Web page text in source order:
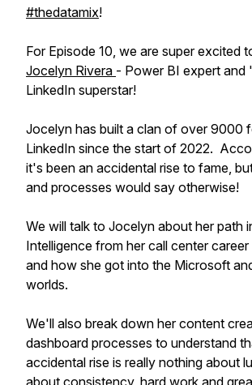
#thedatamix!
For Episode 10, we are super excited
Jocelyn Rivera - Power BI expert and
LinkedIn superstar!
Jocelyn has built a clan of over 9000
LinkedIn since the start of 2022.
it's been an accidental rise to fame,
and processes would say otherwise!
We will talk to Jocelyn about her path
Intelligence from her call center
and how she got into the Microsoft
worlds.
We'll also break down her content
dashboard processes to understand
accidental rise is really nothing about
about consistency, hard work and